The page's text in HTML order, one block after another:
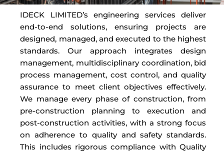
IDECK LIMITED’s engineering services deliver
end-to-end solutions, ensuring projects are
designed, managed, and executed to the highest
standards. Our approach integrates design
management, multidisciplinary coordination, bid
process management, cost control, and quality
assurance to meet client objectives effectively.
We manage every phase of construction, from
pre-construction planning to execution and
post-construction activities, with a strong focus
on adherence to quality and safety standards.
This includes rigorous compliance with Quality